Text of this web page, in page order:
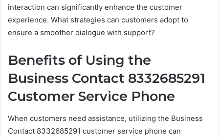
interaction can significantly enhance the customer
experience. What strategies can customers adopt to
ensure a smoother dialogue with support?
Benefits of Using the
Business Contact 8332685291
Customer Service Phone
When customers need assistance, utilizing the Business
Contact 8332685291 customer service phone can